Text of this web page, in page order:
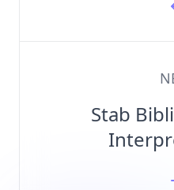
Stab